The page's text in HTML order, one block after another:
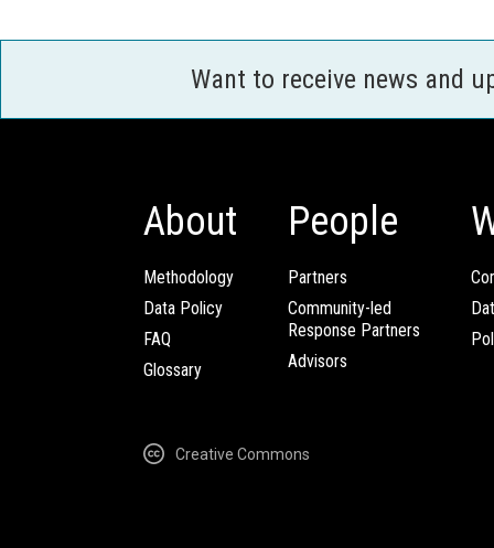
Want to receive news and
About
Methodology
Data Policy
FAQ
Glossary
People
Partners
Community-led
Response Partners
Advisors
Creative Commons